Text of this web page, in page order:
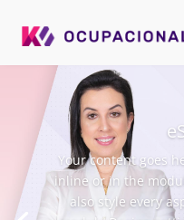
Your content goes
inline or in the